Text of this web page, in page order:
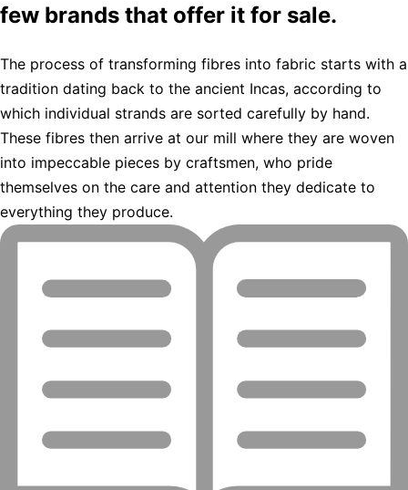
few brands that offer it for sale.
The process of transforming fibres into fabric starts with a
tradition dating back to the ancient Incas, according to
which individual strands are sorted carefully by hand.
These fibres then arrive at our mill where they are woven
into impeccable pieces by craftsmen, who pride
themselves on the care and attention they dedicate to
everything they produce.